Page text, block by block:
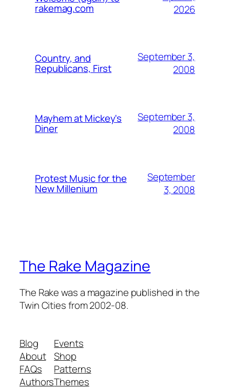
rakemag.com
2026
Country, and
Republicans, First
September 3,
2008
Mayhem at Mickey's
Diner
September 3,
2008
Protest Music for the
New Millenium
September
3, 2008
The Rake Magazine
The Rake was a magazine published in the
Twin Cities from 2002-08.
Blog
About
FAQs
Authors
Events
Shop
Patterns
Themes